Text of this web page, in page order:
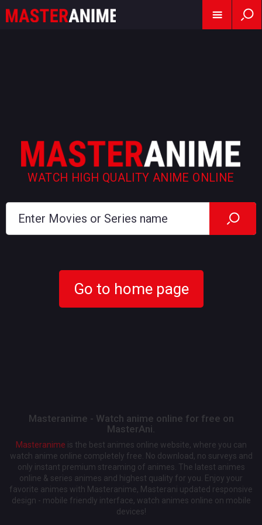
WATCH HIGH QUALITY ANIME ONLINE
Go to home page
Masteranime - Watch anime online for free on
MasterAni.
Masteranime is the best animes online website, where you can
watch anime online completely free. No download, no surveys and
only instant premium streaming of animes. The latest animes
online & series animes and highest quality for you. Enjoy your
favorite animes with Masteranime, Masterani updated responsive
design - mobile friendly interface, watch animes online on mobile
devices!